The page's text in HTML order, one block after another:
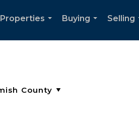
Properties
Buying
Selling